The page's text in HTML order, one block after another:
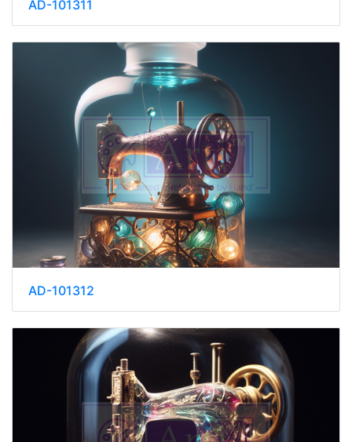
AD-101311
AD-101312